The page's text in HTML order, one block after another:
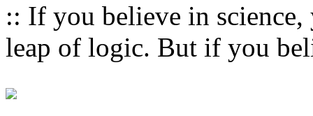
:: If you believe in science,
leap of logic. But if you